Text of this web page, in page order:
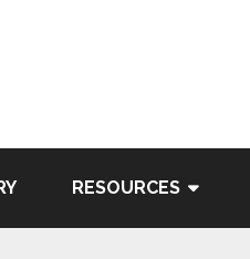
RESOURCES